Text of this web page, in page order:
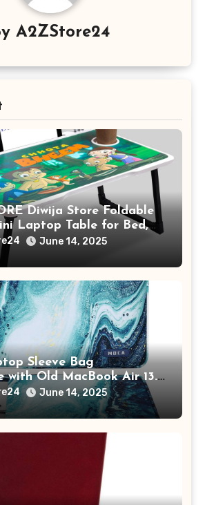
A2ZStore24
Diwija Store Foldable
Laptop Table for Bed,
with Drawer,
Holder for Kids &
bheem)
June 14, 2025
Sleeve Bag
with Old MacBook Air 13.3
14 M3 M2 M1 Pro/Max
Polyester Vertical Case
June 14, 2025